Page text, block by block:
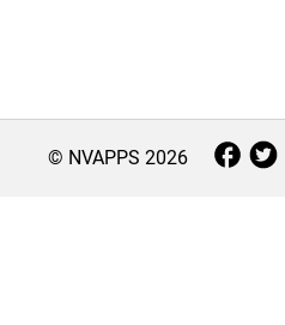
© NVAPPS 2026